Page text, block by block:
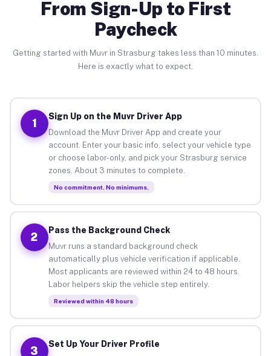
From Sign-Up to First
Paycheck
Getting started with Muvr in Strasburg takes less than 10 minutes.
Here is exactly what to expect.
1
Sign Up on the Muvr Driver App
Download the Muvr Driver App and create your
account. Enter your basic info, select your vehicle type
or choose labor-only, and pick your Strasburg service
zones. About 3 minutes to complete.
No commitment. No minimums.
2
Pass the Background Check
Muvr runs a standard background check
automatically plus vehicle verification if applicable.
Most applicants are reviewed within 24 to 48 hours.
Labor helpers skip the vehicle step entirely.
Reviewed within 48 hours
3
Set Up Your Driver Profile